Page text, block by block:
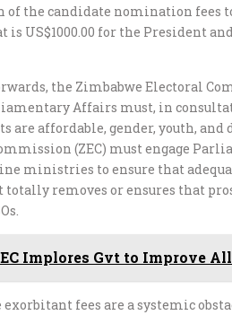
of the candidate nomination fees
is US$1000.00 for the President
the Zimbabwe Electoral
Affairs must, in
are affordable, gender, youth,
(ZEC) must engage
ministries to ensure that
totally removes or ensures that
Implores Gvt to Improve
exorbitant fees are a systemic